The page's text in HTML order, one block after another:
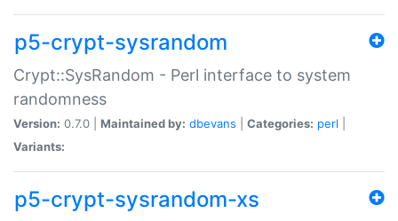
p5-crypt-sysrandom
Crypt::SysRandom - Perl interface to system
randomness
Version: 0.7.0 | Maintained by: dbevans Categories: perl
Variants:
p5-crypt-sysrandom-xs